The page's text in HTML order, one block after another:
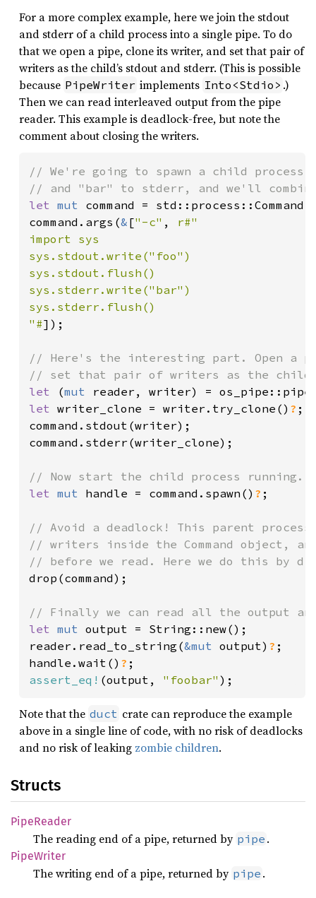
For a more complex example, here we join the stdout
and stderr of a child process into a single pipe. To do
that we open a pipe, clone its writer, and set that pair of
writers as the child’s stdout and stderr. (This is possible
because PipeWriter implements Into<Stdio> .)
Then we can read interleaved output from the pipe
reader. This example is deadlock-free, but note the
comment about closing the writers.
// We're going to spawn a child
let mut command =
command.args(& ["-c" , r#"
import sys
sys.stdout.write("foo")
sys.stdout.flush()
sys.stderr.write("bar")
sys.stderr.flush()
"#]);
// Here's the interesting part. Open a
let (mut reader, writer) =
let writer_clone = writer.try_clone() ? ;
command.stdout(writer);
command.stderr(writer_clone);
let mut handle = command.spawn() ? ;
// Avoid a deadlock! This parent
// writers inside the Command object,
drop(command);
let mut output = String::new();
reader.read_to_string(&mut output) ? ;
handle.wait() ?
assert_eq! (output, "foobar" );
Note that the duct crate can reproduce the example
above in a single line of code, with no risk of deadlocks
and no risk of leaking zombie children.
Structs
PipeReader
The reading end of a pipe, returned by pipe .
PipeWriter
The writing end of a pipe, returned by pipe .